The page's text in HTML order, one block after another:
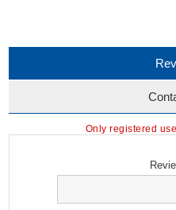
Only registered